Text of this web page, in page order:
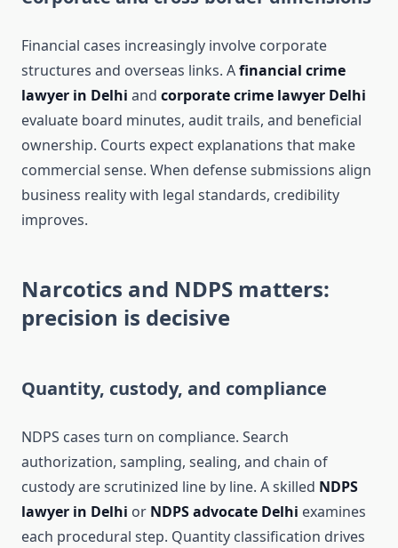
Financial cases increasingly involve corporate
structures and overseas links. Afinancial crime
lawyer in Delhi and corporate crime lawyer Delhi
evaluate board minutes, audit trails, and beneficial
ownership. Courts expect explanations that make
commercial sense. When defense submissions align
business reality with legal standards, credibility
improves.
Narcotics and NDPS matters:
precision is decisive
Quantity, custody, and compliance
NDPS cases turn on compliance. Search
authorization, sampling, sealing, and chain of
custody are scrutinized line by line. A skilled NDPS
lawyer in Delhi or NDPS advocate Delhi examines
each procedural step. Quantity classification drives